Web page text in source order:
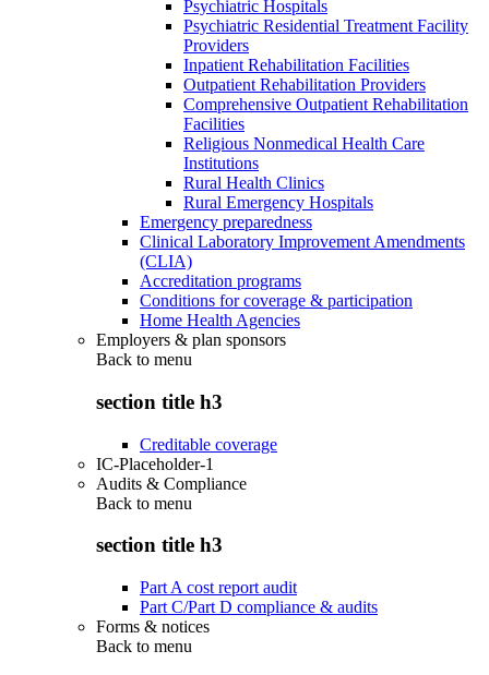
Psychiatric Hospitals
Psychiatric Residential Treatment Facility
Providers
Inpatient Rehabilitation Facilities
Outpatient Rehabilitation Providers
Comprehensive Outpatient Rehabilitation
Facilities
Religious Nonmedical Health Care
Institutions
Rural Health Clinics
Rural Emergency Hospitals
Emergency preparedness
Clinical Laboratory Improvement Amendments
(CLIA)
Accreditation programs
Conditions for coverage & participation
Home Health Agencies
Employers & plan sponsors
Back to menu
section title h3
Creditable coverage
IC-Placeholder-1
Audits & Compliance
Back to menu
section title h3
Part A cost report audit
Part C/Part D compliance & audits
Forms & notices
Back to menu